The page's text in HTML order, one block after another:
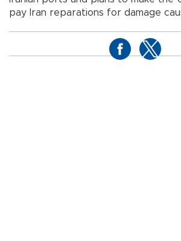
pay Iran reparations for damage